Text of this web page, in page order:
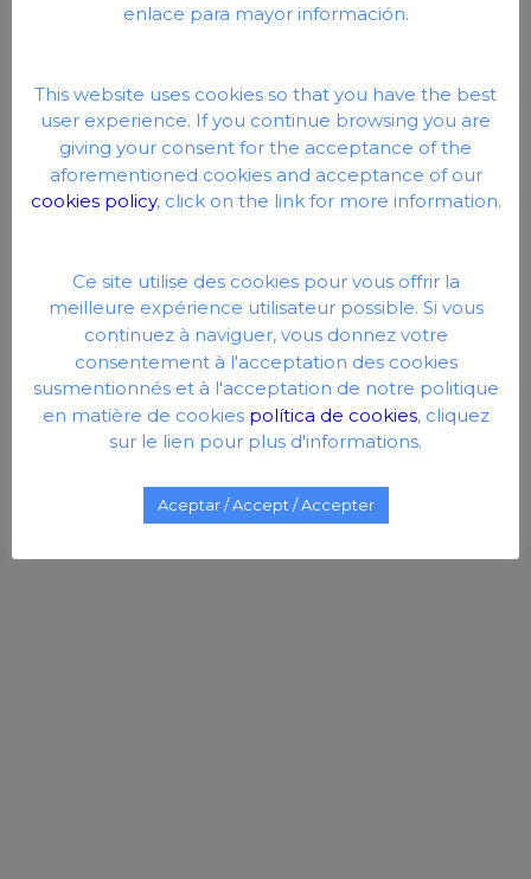
Double frequency (50 Hz and 60 Hz).
enlace para mayor información.
This website uses cookies so that you have the best
user experience. If you continue browsing you are
giving your consent for the acceptance of the
aforementioned cookies and acceptance of our
cookies policy, click on the link for more information.
Ce site utilise des cookies pour vous offrir la
meilleure expérience utilisateur possible. Si vous
continuez à naviguer, vous donnez votre
consentement à l'acceptation des cookies
susmentionnés et à l'acceptation de notre politique
en matière de cookies política de cookies, cliquez
sur le lien pour plus d'informations.
Aceptar / Accept / Accepter